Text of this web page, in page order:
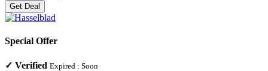
Get Deal
Special Offer
✓ Verified Expired : Soon